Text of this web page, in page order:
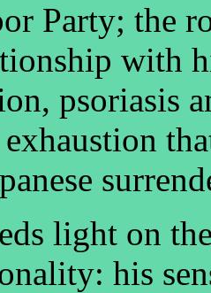
Party; the
with
psoriasis
light on
his